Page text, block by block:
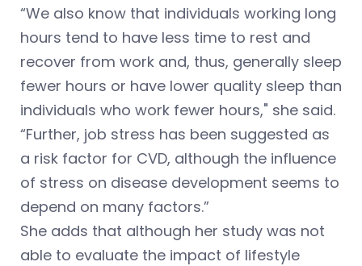
“We also know that individuals working long
hours tend to have less time to rest and
recover from work and, thus, generally sleep
fewer hours or have lower quality sleep than
individuals who work fewer hours," she said.
“Further, job stress has been suggested as
a risk factor for CVD, although the influence
of stress on disease development seems to
depend on many factors.”
She adds that although her study was not
able to evaluate the impact of lifestyle